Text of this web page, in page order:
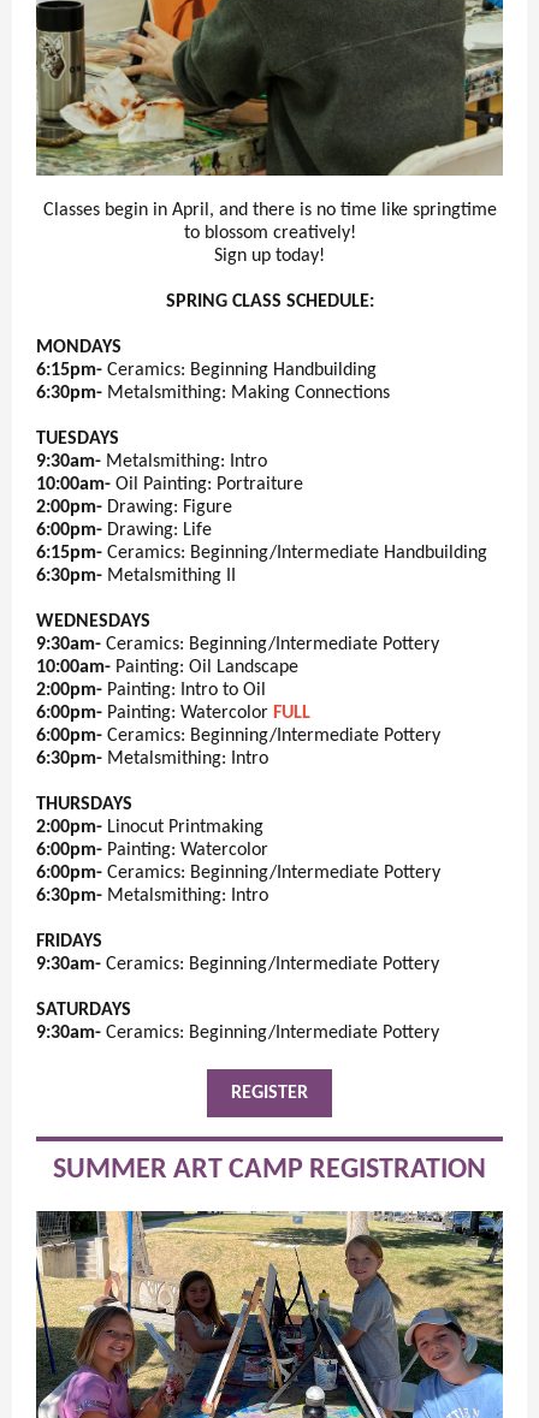
Classes begin in April, and there is no time like springtime
to blossom creatively!
Sign up today!
SPRING CLASS SCHEDULE:
MONDAYS
6:15pm- Ceramics: Beginning Handbuilding
6:30pm- Metalsmithing: Making Connections
TUESDAYS
9:30am- Metalsmithing: Intro
10:00am- Oil Painting: Portraiture
2:00pm- Drawing: Figure
6:00pm- Drawing: Life
6:15pm- Ceramics: Beginning/Intermediate Handbuilding
6:30pm- Metalsmithing II
WEDNESDAYS
9:30am- Ceramics: Beginning/Intermediate Pottery
10:00am- Painting: Oil Landscape
2:00pm- Painting: Intro to Oil
6:00pm- Painting: Watercolor FULL
6:00pm- Ceramics: Beginning/Intermediate Pottery
6:30pm- Metalsmithing: Intro
THURSDAYS
2:00pm- Linocut Printmaking
6:00pm- Painting: Watercolor
6:00pm- Ceramics: Beginning/Intermediate Pottery
6:30pm- Metalsmithing: Intro
FRIDAYS
9:30am- Ceramics: Beginning/Intermediate Pottery
SATURDAYS
9:30am- Ceramics: Beginning/Intermediate Pottery
REGISTER
SUMMER ART CAMP REGISTRATION